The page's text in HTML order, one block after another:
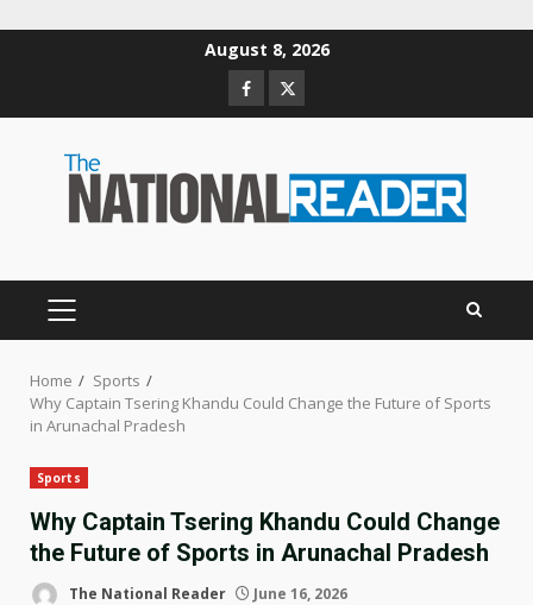
August 8, 2026
Facebook
Twitter
PRIMARY
Home
Sports
Why Captain Tsering Khandu Could Change the Future of Sports
in Arunachal Pradesh
Sports
Why Captain Tsering Khandu Could Change
the Future of Sports in Arunachal Pradesh
The National Reader June 16, 2026